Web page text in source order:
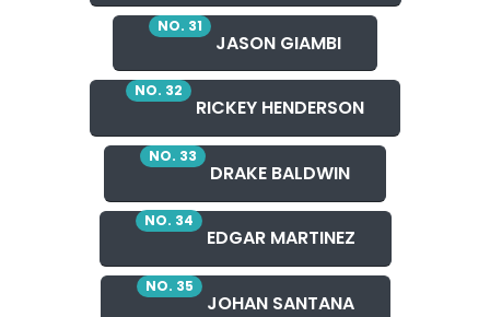
NO. 31
JASON GIAMBI
NO. 32
RICKEY HENDERSON
NO. 33
DRAKE BALDWIN
NO. 34
EDGAR MARTINEZ
NO. 35
JOHAN SANTANA